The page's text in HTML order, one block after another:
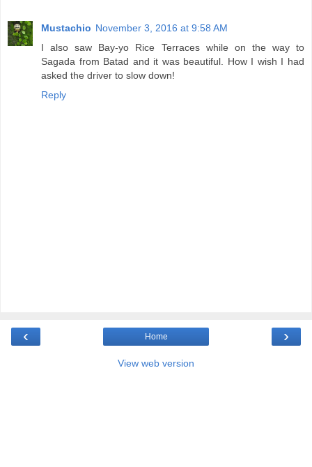
Mustachio November 3, 2016 at 9:58 AM
I also saw Bay-yo Rice Terraces while on the way to
Sagada from Batad and it was beautiful. How I wish I had
asked the driver to slow down!
Reply
‹ ›
Home
View web version